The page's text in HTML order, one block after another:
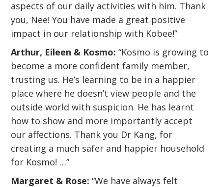
aspects of our daily activities with him. Thank
you, Nee! You have made a great positive
impact in our relationship with Kobee!”
Arthur, Eileen & Kosmo: “Kosmo is growing to
become a more confident family member,
trusting us. He’s learning to be in a happier
place where he doesn’t view people and the
outside world with suspicion. He has learnt
how to show and more importantly accept
our affections. Thank you Dr Kang, for
creating a much safer and happier household
for Kosmo! …”
Margaret & Rose: “We have always felt